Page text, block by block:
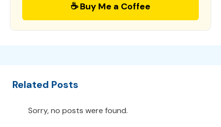
☕ Buy Me a Coffee
Related Posts
Sorry, no posts were found.